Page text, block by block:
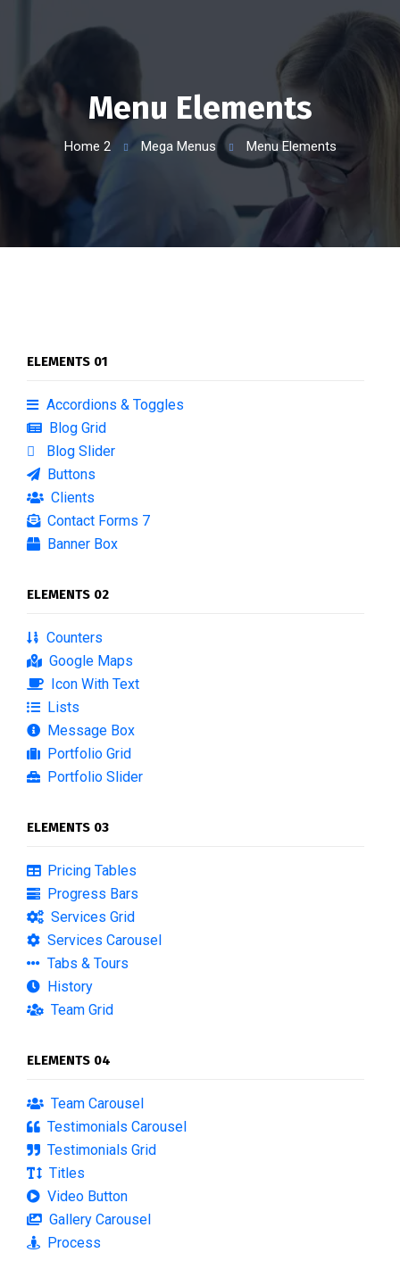
Menu Elements
Home 2 Mega Menus Menu Elements
ELEMENTS 01
Accordions & Toggles
Blog Grid
Blog Slider
Buttons
Clients
Contact Forms 7
Banner Box
ELEMENTS 02
Counters
Google Maps
Icon With Text
Lists
Message Box
Portfolio Grid
Portfolio Slider
ELEMENTS 03
Pricing Tables
Progress Bars
Services Grid
Services Carousel
Tabs & Tours
History
Team Grid
ELEMENTS 04
Team Carousel
Testimonials Carousel
Testimonials Grid
Titles
Video Button
Gallery Carousel
Process